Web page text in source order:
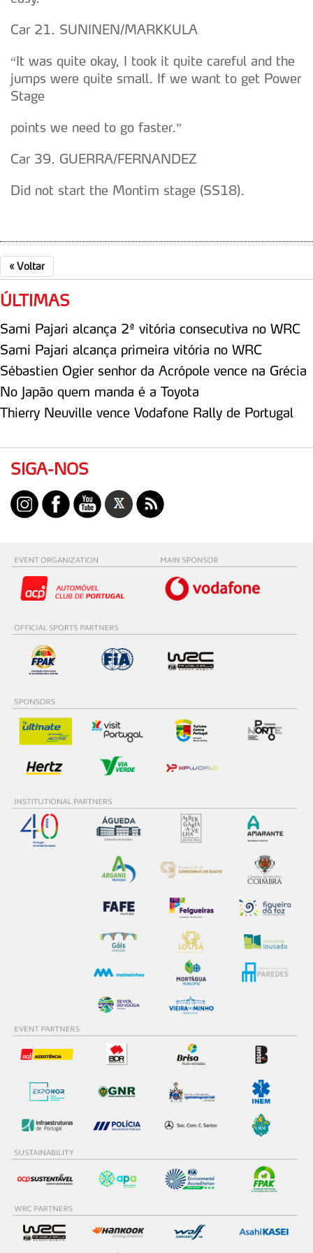
dados pessoais serão realizadas apenas com o seu
consentimento e quando tal se afigure estritamente
necessário no contexto dos serviços a prestar.
Realçamos que o bloqueio de certo tipo de Cookies e
tecnologias similares pode ter impacto na sua
experiência de navegação no Website e nos serviços
disponibilizados.
Consulte a política de cookies do site.
Car 21. SUNINEN/MARKKULA
“It was quite okay, I took it quite careful and the
jumps were quite small. If we want to get Power
Stage
points we need to go faster.”
Car 39. GUERRA/FERNANDEZ
Did not start the Montim stage (SS18).
« Voltar
ÚLTIMAS
Sami Pajari alcança 2ª vitória consecutiva no WRC
Sami Pajari alcança primeira vitória no WRC
Sébastien Ogier senhor da Acrópole vence na Grécia
No Japão quem manda é a Toyota
Thierry Neuville vence Vodafone Rally de Portugal
SIGA-NOS